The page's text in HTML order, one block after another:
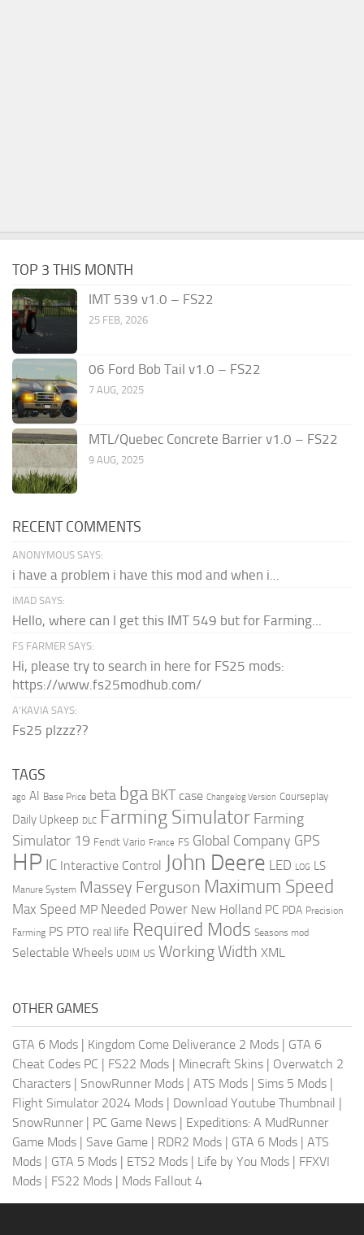
TOP 3 THIS MONTH
IMT 539 v1.0 – FS22
25 FEB, 2026
06 Ford Bob Tail v1.0 – FS22
7 AUG, 2025
MTL/Quebec Concrete Barrier v1.0 – FS22
9 AUG, 2025
RECENT COMMENTS
ANONYMOUS SAYS:
i have a problem i have this mod and when i...
IMAD SAYS:
Hello, where can I get this IMT 549 but for Farming...
FS FARMER SAYS:
Hi, please try to search in here for FS25 mods:
https://www.fs25modhub.com/
A’KAVIA SAYS:
Fs25 plzzz??
TAGS
ago AI Base Price beta bga BKT case Changelog Version Courseplay
Daily Upkeep DLC Farming Simulator Farming
Simulator 19 Fendt Vario France FS Global Company GPS
HP IC Interactive Control John Deere LED LOG LS
Manure System Massey Ferguson Maximum Speed
Max Speed MP Needed Power New Holland PC PDA Precision
Farming PS PTO real life Required Mods Seasons mod
Selectable Wheels UDIM US Working Width XML
OTHER GAMES
GTA 6 Mods Kingdom Come Deliverance 2 Mods
GTA 6
Cheat Codes PC
FS22 Mods Minecraft Skins
Overwatch 2
Characters
SnowRunner Mods ATS Mods Sims 5 Mods
Flight Simulator 2024 Mods
Download Youtube Thumbnail
SnowRunner
PC Game News
Expeditions: A MudRunner
Game Mods
Save Game RDR2 Mods GTA 6 Mods
ATS
Mods
GTA 5 Mods ETS2 Mods Life by You Mods
FFXVI
Mods
FS22 Mods Mods Fallout 4